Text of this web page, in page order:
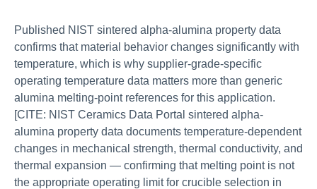
Published NIST sintered alpha-alumina property data
confirms that material behavior changes significantly with
temperature, which is why supplier-grade-specific
operating temperature data matters more than generic
alumina melting-point references for this application.
[CITE: NIST Ceramics Data Portal sintered alpha-
alumina property data documents temperature-dependent
changes in mechanical strength, thermal conductivity, and
thermal expansion — confirming that melting point is not
the appropriate operating limit for crucible selection in